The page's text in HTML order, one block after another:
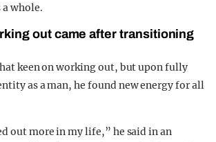
whole.
out came after transitioning
keen on working out, but upon fully
as a man, he found new energy for all
out more in my life,” he said in an